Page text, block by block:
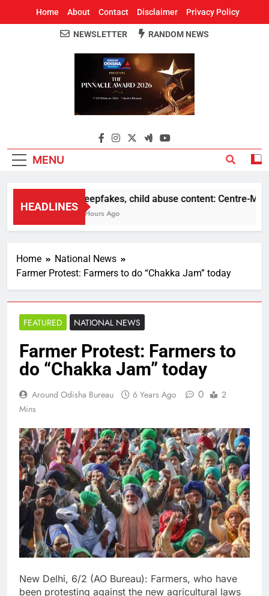
Home About Contact Disclaimer Privacy Policy
Around Odisha
Odisha's Leading News Paper
NEWSLETTER RANDOM NEWS
MENU
HEADLINES
Deepfakes, child abuse content: Centre-
8 Hours Ago
Home
National News
Farmer Protest: Farmers to do “Chakka Jam” today
FEATURED NATIONAL NEWS
Farmer Protest: Farmers to
do “Chakka Jam” today
Around Odisha Bureau 6 Years Ago 0
2
Mins
New Delhi, 6/2 (AO Bureau): Farmers, who have
been protesting against the new agricultural laws